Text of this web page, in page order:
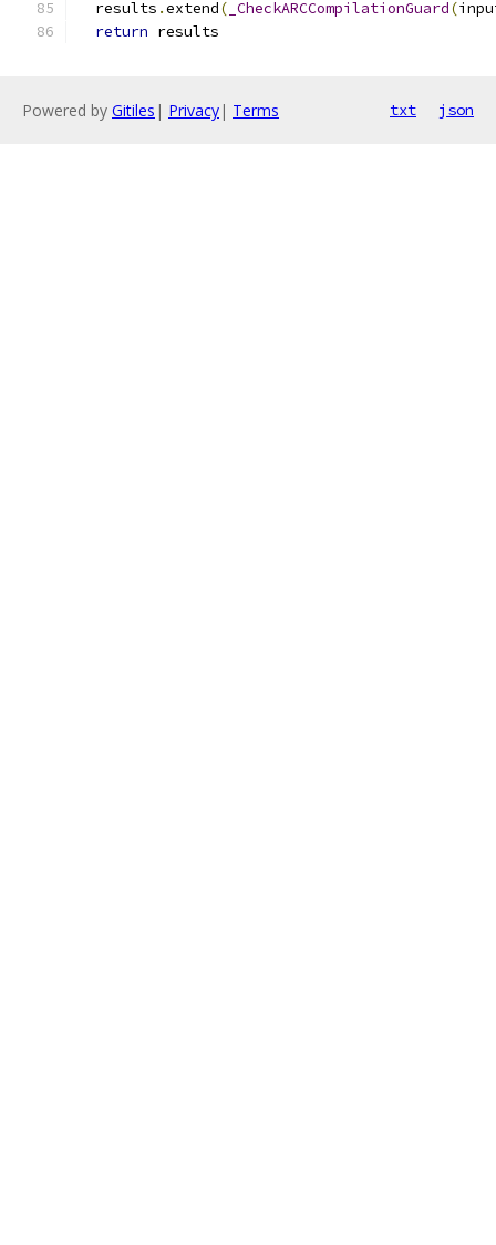
  results
.extend( _CheckARCCompilationGuard(
return results
Powered by Gitiles | Privacy| Terms txt json